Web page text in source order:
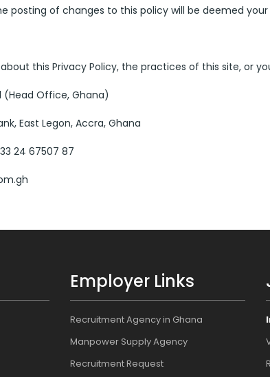
posting of changes to this policy will be deemed
this Privacy Policy, the practices of this site, or
(Head Office, Ghana)
East Legon, Accra, Ghana
24 67507 87
Employer Links
Recruitment Agency in Ghana
Manpower Supply Agency
Recruitment Request